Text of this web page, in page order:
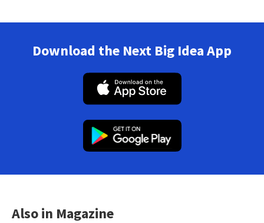
Download the Next Big Idea App
Also in Magazine